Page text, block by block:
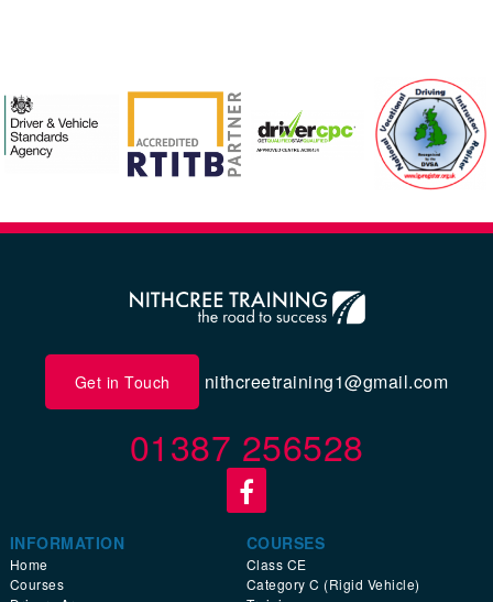
Get in Touch nithcreetraining1@gmail.com
01387 256528
INFORMATION
Home
Courses
COURSES
Class CE
Category C (Rigid Vehicle)